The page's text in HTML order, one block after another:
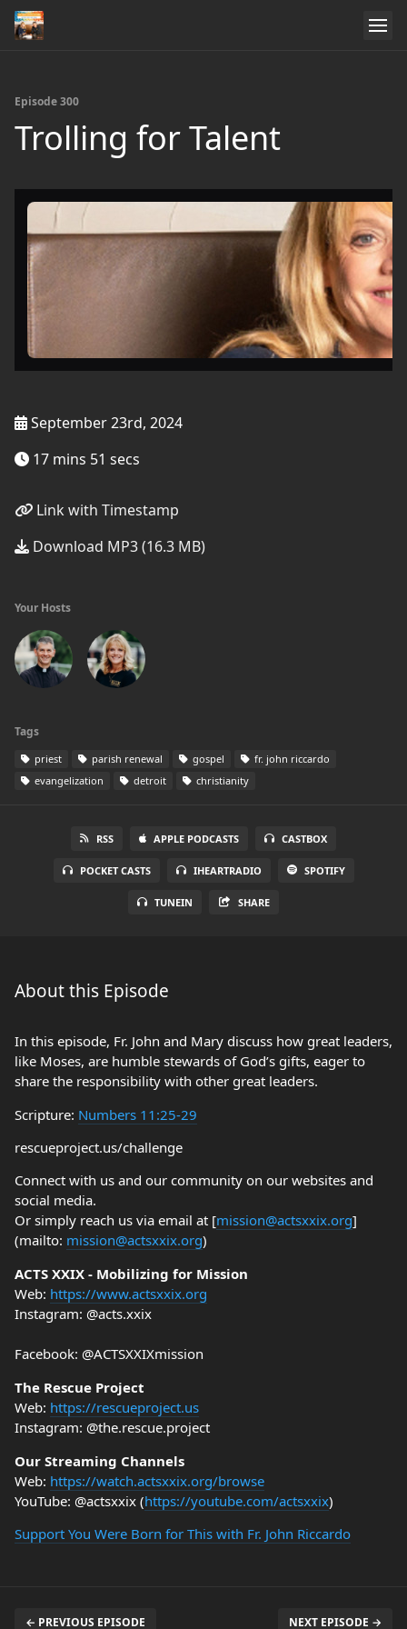
Episode 300
Trolling for Talent
September 23rd, 2024
17 mins 51 secs
Link with Timestamp
Download MP3 (16.3 MB)
Your Hosts
Tags
priest parish renewal gospel
fr. john riccardo
evangelization
detroit christianity
RSS APPLE PODCASTS CASTBOX
POCKET CASTS IHEARTRADIO SPOTIFY
TUNEIN SHARE
About this Episode
In this episode, Fr. John and Mary discuss how great leaders,
like Moses, are humble stewards of God’s gifts, eager to
share the responsibility with other great leaders.
Scripture: Numbers 11:25-29
rescueproject.us/challenge
Connect with us and our community on our websites and
social media.
Or simply reach us via email at [mission@actsxxix.org]
(mailto: mission@actsxxix.org)
ACTS XXIX - Mobilizing for Mission
Web: https://www.actsxxix.org
Instagram: @acts.xxix
Facebook: @ACTSXXIXmission
The Rescue Project
Web: https://rescueproject.us
Instagram: @the.rescue.project
Our Streaming Channels
Web: https://watch.actsxxix.org/browse
YouTube: @actsxxix (https://youtube.com/actsxxix)
Support You Were Born for This with Fr. John Riccardo
← PREVIOUS EPISODE NEXT EPISODE →